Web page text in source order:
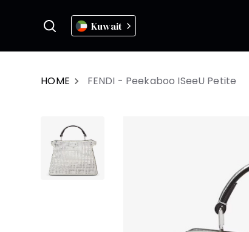
Kuwait
HOME FENDI - Peekaboo ISeeU Petite